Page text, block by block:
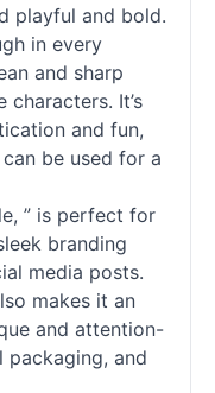
playful and bold.
in every
and sharp
It’s
and fun,
be used for a
” is perfect for
branding
media posts.
makes it an
and attention-
packaging, and